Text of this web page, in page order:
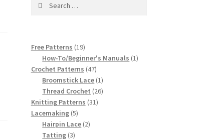
Free Patterns 1919
products
How-To/Beginner's Manuals 11
Crochet Patterns 4747
products
Broomstick Lace 11
product
Thread Crochet 2626
Knitting Patterns 3131
Lacemaking 55
products
Hairpin Lace 22
Tatting 33